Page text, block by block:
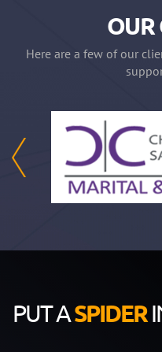
OUR
Here are a few of our
PUT ASPIDER